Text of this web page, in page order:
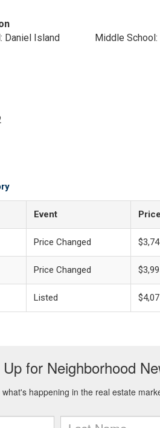
Daniel Island
Middle
Event Price
Price Changed
Price Changed
Listed